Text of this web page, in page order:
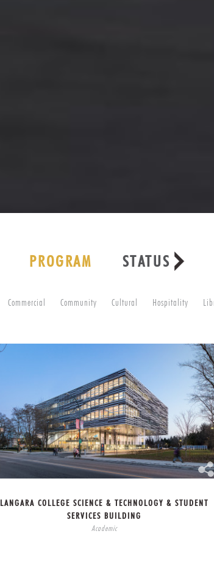
PROGRAM STATUS
Commercial Community Cultural Hospitality
LANGARA COLLEGE SCIENCE & TECHNOLOGY & STUDENT
SERVICES BUILDING
Academic